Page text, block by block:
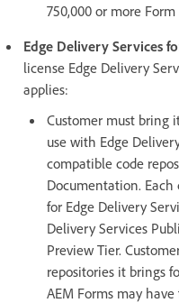
750,000 or more
Edge Delivery Services
license Edge Delivery
applies:
Customer must bring
use with Edge
compatible code
Documentation.
for Edge Delivery
Delivery Services
Preview Tier.
repositories it brings
AEM Forms may